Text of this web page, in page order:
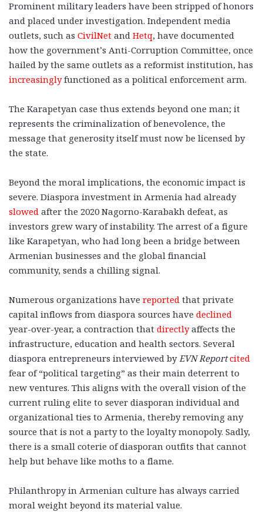
Prominent military leaders have been stripped of honors
and placed under investigation. Independent media
outlets, such as CivilNet and Hetq, have documented
how the government’s Anti-Corruption Committee, once
hailed by the same outlets as a reformist institution, has
increasinglyfunctioned as a political enforcement arm.
The Karapetyan case thus extends beyond one man; it
represents the criminalization of benevolence, the
message that generosity itself must now be licensed by
the state.
Beyond the moral implications, the economic impact is
severe. Diaspora investment in Armenia had already
slowed after the 2020 Nagorno-Karabakh defeat, as
investors grew wary of instability. The arrest of a figure
like Karapetyan, who had long been a bridge between
Armenian businesses and the global financial
community, sends a chilling signal.
Numerous organizations have reported that private
capital inflows from diaspora sources have declined
year-over-year, a contraction that directlyaffects the
infrastructure, education and health sectors. Several
diaspora entrepreneurs interviewed byEVN Report cited
fear of “political targeting” as their main deterrent to
new ventures. This aligns with the overall vision of the
current ruling elite to sever diasporan individual and
organizational ties to Armenia, thereby removing any
source that is not a party to the loyalty monopoly. Sadly,
there is a small coterie of diasporan outfits that cannot
help but behave like moths to a flame.
Philanthropy in Armenian culture has always carried
moral weight beyond its material value.